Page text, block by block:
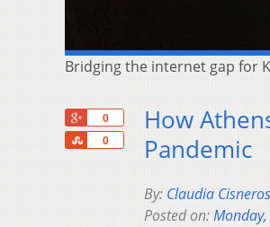
Bridging the internet gap for
0
0
Share
How
Pandemic
By: Claudia Cisneros
Posted on: